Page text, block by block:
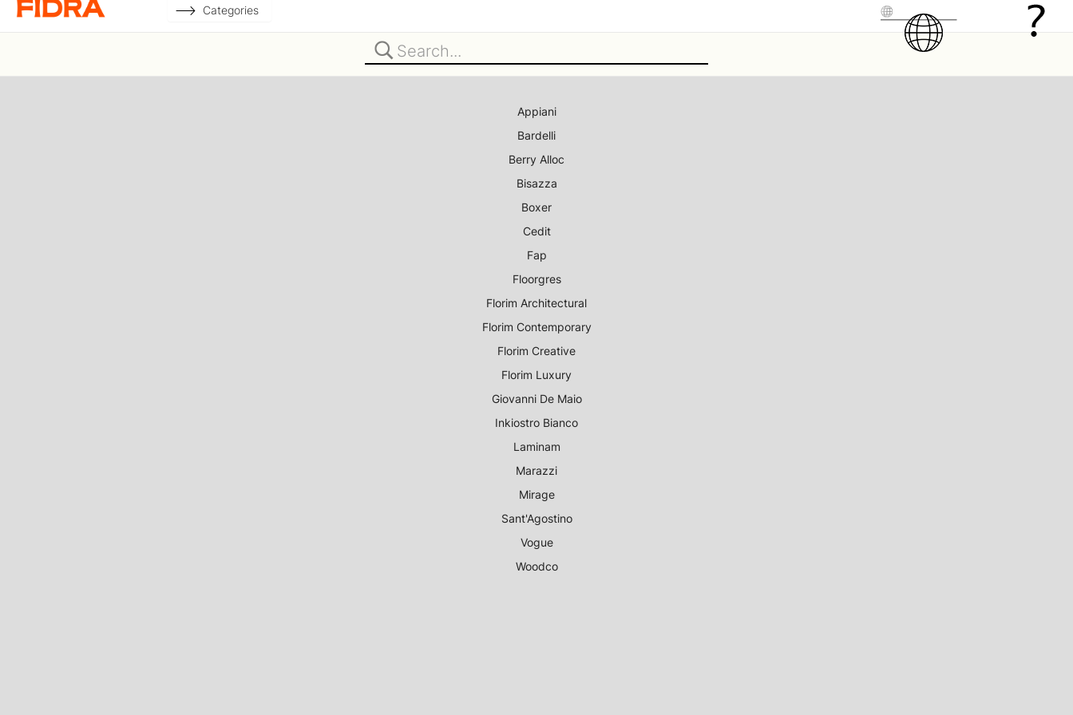
Categories
Appiani
Bardelli
Berry Alloc
Bisazza
Boxer
Cedit
Fap
Floorgres
Florim Architectural
Florim Contemporary
Florim Creative
Florim Luxury
Giovanni De Maio
Inkiostro Bianco
Laminam
Marazzi
Mirage
Sant'Agostino
Vogue
Woodco